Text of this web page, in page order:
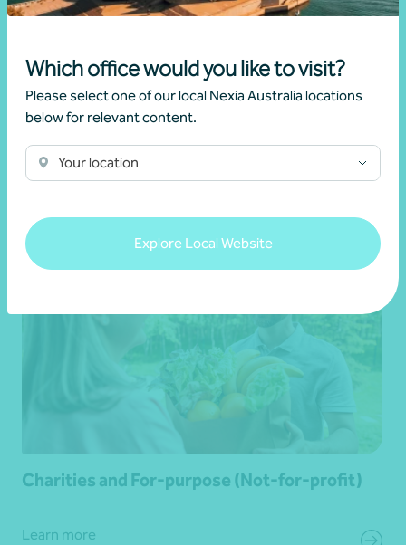
Which office would you like to visit?
Please select one of our local Nexia Australia locations
below for relevant content.
Your location
Explore Local Website
Aged care and retirement living
Learn more
Charities and For-purpose (Not-for-profit)
Learn more